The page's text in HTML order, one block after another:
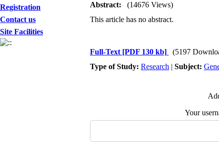
Registration
Contact us
Site Facilities
Abstract:
(14676 Views)
This article has no abstract.
Full-Text [PDF 130 kb]
(5197
Type of Study: Research | Subject:
Your